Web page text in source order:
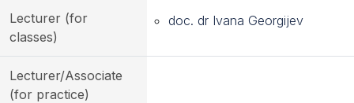
Lecturer (for
classes)
doc. dr Ivana Georgijev
Lecturer/Associate
(for practice)